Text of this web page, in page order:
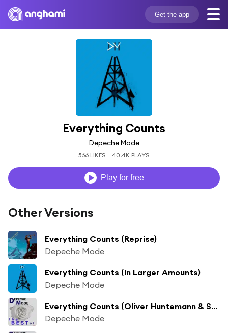
Get the app
Everything Counts
Depeche Mode
566 LIKES 40.4K PLAYS
Play for free
Other Versions
Everything Counts (Reprise)
Depeche Mode
Everything Counts (In Larger Amounts)
Depeche Mode
Everything Counts (Oliver Huntemann & Stephan Bodzin Dub)
Depeche Mode